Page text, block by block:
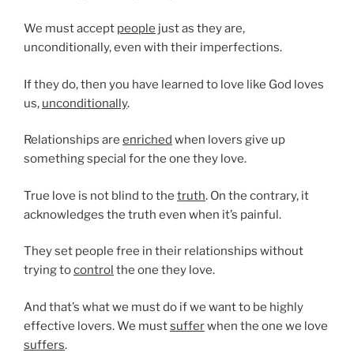
We must accept people just as they are,
unconditionally, even with their imperfections.
If they do, then you have learned to love like God loves
us, unconditionally.
Relationships are enriched when lovers give up
something special for the one they love.
True love is not blind to the truth. On the contrary, it
acknowledges the truth even when it’s painful.
They set people free in their relationships without
trying tocontrol the one they love.
And that’s what we must do if we want to be highly
effective lovers. We mustsufferwhen the one we love
suffers.